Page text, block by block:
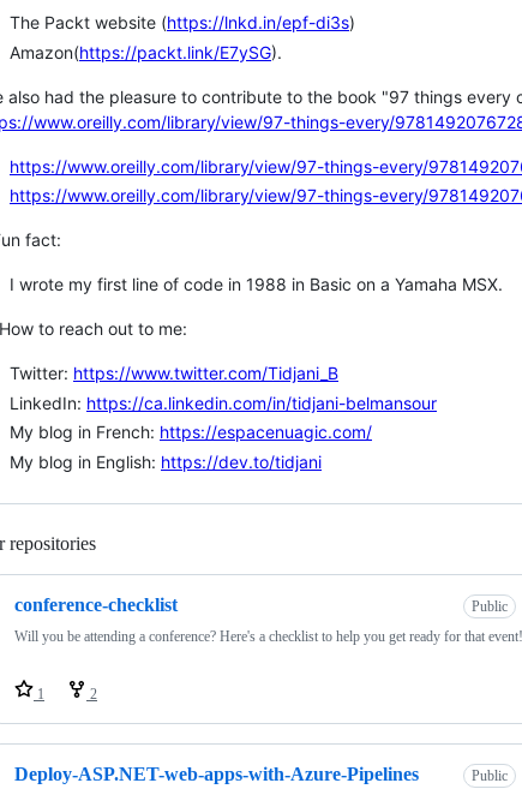
The Packt website (https://lnkd.in/epf-di3s)
Amazon(https://packt.link/E7ySG).
also had the pleasure to contribute to the book "97 things every
www.oreilly.com/library/view/97-things-every/
https://www.oreilly.com/library/view/97-things-every/
https://www.oreilly.com/library/view/97-things-every/
fact:
I wrote my first line of code in 1988 in Basic on a Yamaha MSX.
to reach out to me:
Twitter: https://www.twitter.com/Tidjani_B
LinkedIn: https://ca.linkedin.com/in/tidjani-belmansour
My blog in French: https://espacenuagic.com/
My blog in English: https://dev.to/tidjani
repositories
conference-checklist
Public
Will you be attending a conference? Here's a checklist to help you get ready for that event!
1 2
Deploy-ASP.NET-web-apps-with-Azure-Pipelines
Public